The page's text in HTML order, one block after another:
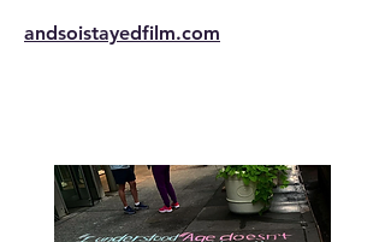
andsoistayedfilm.com